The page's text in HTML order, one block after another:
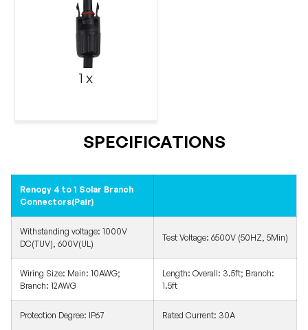
1 x
SPECIFICATIONS
Renogy 4 to 1 Solar Branch
Connectors(Pair)
Withstanding voltage: 1000V
DC(TUV), 600V(UL)
Test Voltage: 6500V (50HZ, 5Min)
Wiring Size: Main: 10AWG;
Branch: 12AWG
Length: Overall: 3.5ft; Branch:
1.5ft
Protection Degree: IP67 Rated Current: 30A